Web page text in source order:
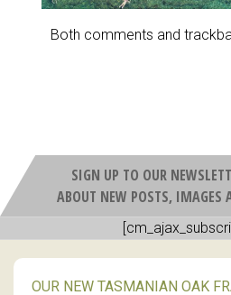
Both comments and
SIGN UP TO OUR
ABOUT NEW POSTS, IMAGES
OUR NEW TASMANIAN OAK